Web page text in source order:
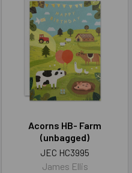
Acorns HB- Farm
(unbagged)
JEC HC3995
James Ellis